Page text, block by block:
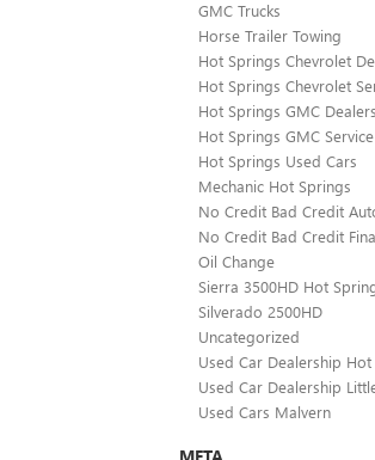
GMC Trucks
Horse Trailer Towing
Hot Springs Chevrolet
Hot Springs Chevrolet
Hot Springs GMC
Hot Springs GMC Service
Hot Springs Used Cars
Mechanic Hot Springs
No Credit Bad Credit
No Credit Bad Credit
Oil Change
Sierra 3500HD Hot
Silverado 2500HD
Uncategorized
Used Car Dealership
Used Car Dealership
Used Cars Malvern